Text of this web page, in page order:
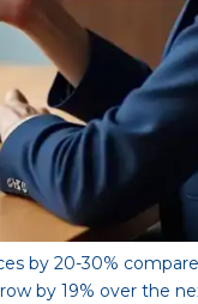
by 20-30%
by 19% over the